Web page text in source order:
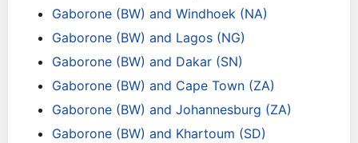
Gaborone (BW) and Windhoek (NA)
Gaborone (BW) and Lagos (NG)
Gaborone (BW) and Dakar (SN)
Gaborone (BW) and Cape Town (ZA)
Gaborone (BW) and Johannesburg (ZA)
Gaborone (BW) and Khartoum (SD)